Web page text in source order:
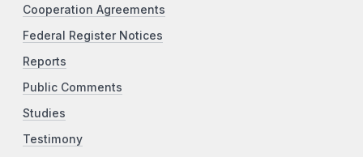
Cooperation Agreements
Federal Register Notices
Reports
Public Comments
Studies
Testimony